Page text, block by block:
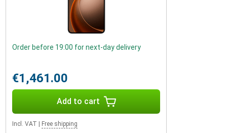
Order before 19:00 for next-day delivery
€1,461.00
Add to cart
Incl. VAT Free shipping